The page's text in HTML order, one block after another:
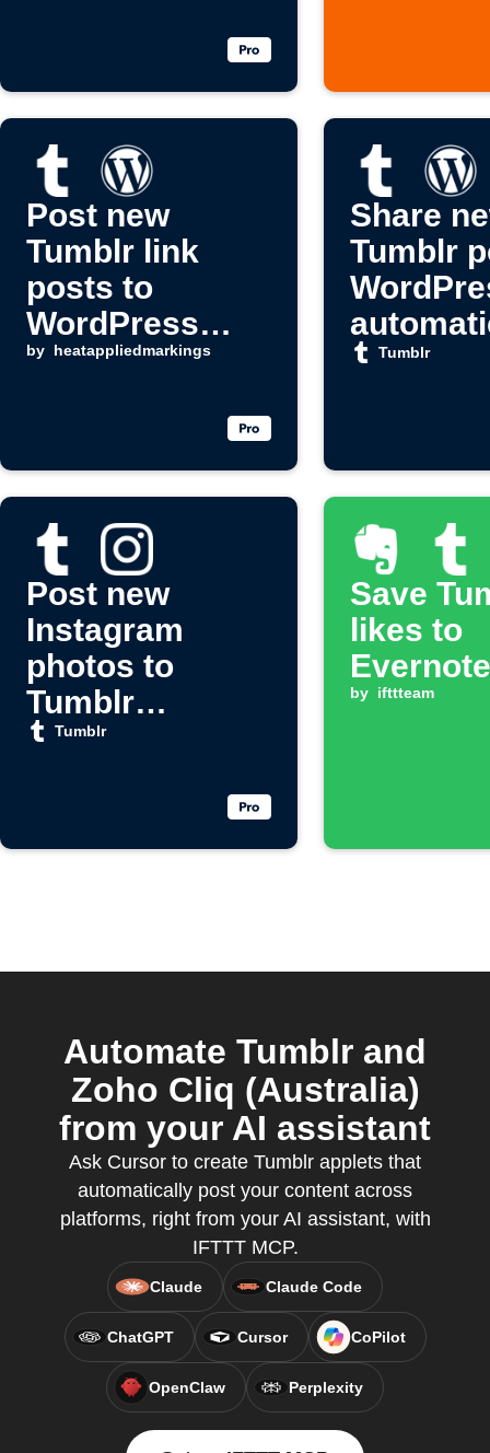
Post new
Tumblr link
posts to
WordPress
automatically
by heatappliedmarkings
Share
Tumblr
Tumblr
Post new
Instagram
photos to
Tumblr
automatically
Tumblr
Save
likes to
Evernote
by ifttteam
Automate Tumblr and
Zoho Cliq (Australia)
from your AI assistant
Ask Cursor to create Tumblr applets that
automatically post your content across
platforms, right from your AI assistant, with
IFTTT MCP.
Claude Claude Code
ChatGPT Cursor CoPilot
OpenClaw Perplexity